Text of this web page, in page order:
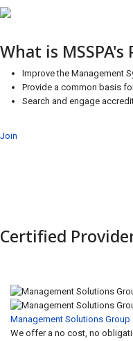
What is MSSPA's
Improve the Management
Provide a common basis
Search and engage
Join
Certified
Management Solutions Group
We offer a no cost, no